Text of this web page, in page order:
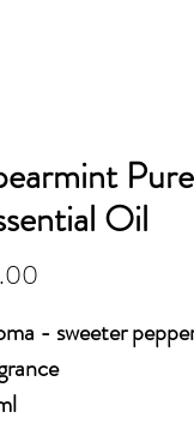
Pure
Oil
- sweeter